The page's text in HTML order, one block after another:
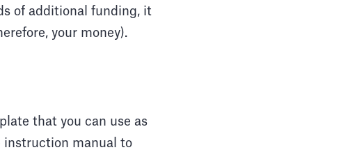
of additional funding, it
your money).
that you can use as
instruction manual to